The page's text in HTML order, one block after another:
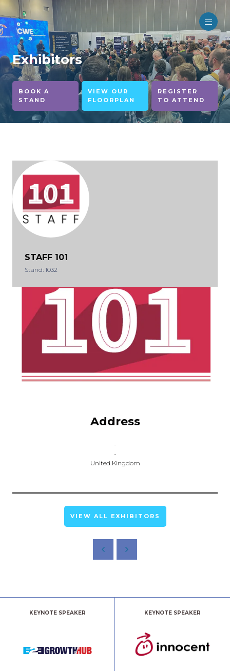
Exhibitors
BOOK A
STAND
VIEW OUR
FLOORPLAN
REGISTER
TO ATTEND
STAFF 101
Stand: 1032
Address
-
-
United Kingdom
VIEW ALL EXHIBITORS
KEYNOTE SPEAKER KEYNOTE SPEAKER